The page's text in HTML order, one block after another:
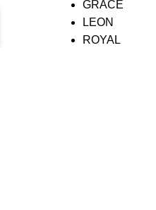
GRACE
LEON
ROYAL